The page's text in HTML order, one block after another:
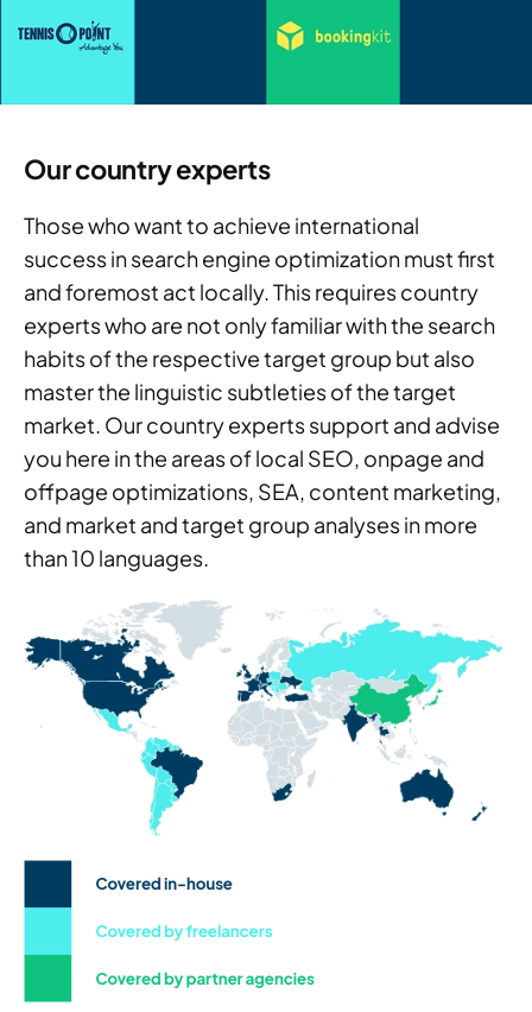
Our country experts
Those who want to achieve international
success in search engine optimization must first
and foremost act locally. This requires country
experts who are not only familiar with the search
habits of the respective target group but also
master the linguistic subtleties of the target
market. Our country experts support and advise
you here in the areas of local SEO, onpage and
offpage optimizations, SEA, content marketing,
and market and target group analyses in more
than 10 languages.